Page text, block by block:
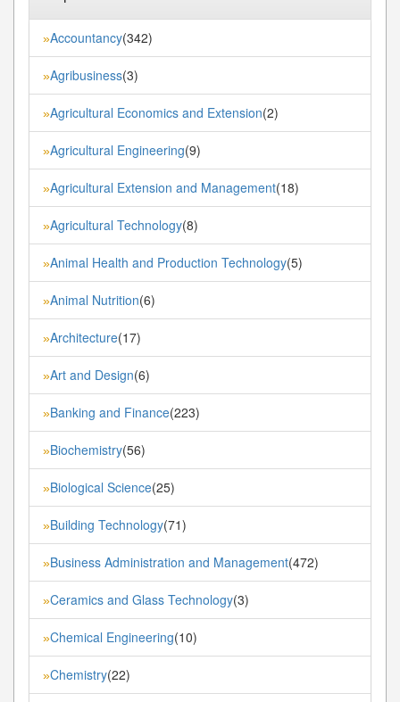
»Accountancy(342)
»Agribusiness(3)
»Agricultural Economics and Extension(2)
»Agricultural Engineering(9)
»Agricultural Extension and Management(18)
»Agricultural Technology(8)
»Animal Health and Production Technology(5)
»Animal Nutrition(6)
»Architecture(17)
»Art and Design(6)
»Banking and Finance(223)
»Biochemistry(56)
»Biological Science(25)
»Building Technology(71)
»Business Administration and Management(472)
»Ceramics and Glass Technology(3)
»Chemical Engineering(10)
»Chemistry(22)